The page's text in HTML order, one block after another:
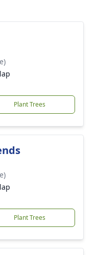
Plant Trees
Plant Trees